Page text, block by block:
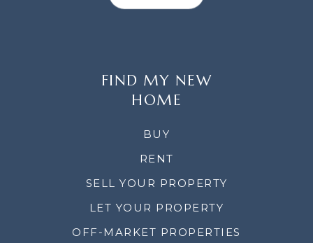
FIND MY NEW
HOME
BUY
RENT
SELL YOUR PROPERTY
LET YOUR PROPERTY
OFF-MARKET PROPERTIES